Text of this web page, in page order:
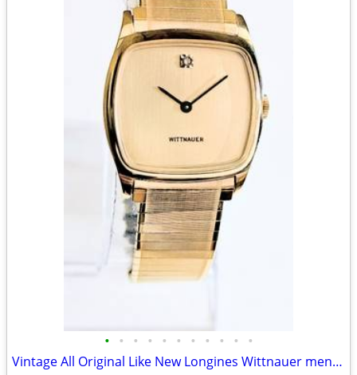
• • • • • • • • • • •
Vintage All Original Like New Longines Wittnauer men's watch